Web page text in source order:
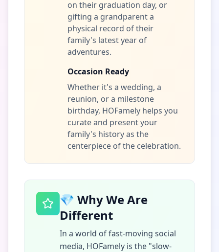
on their graduation day, or
gifting a grandparent a
physical record of their
family's latest year of
adventures.
Occasion Ready
Whether it's a wedding, a
reunion, or a milestone
birthday, HOFamely helps you
curate and present your
family's history as the
centerpiece of the celebration.
💎 Why We Are
Different
In a world of fast-moving social
media, HOFamely is the "slow-